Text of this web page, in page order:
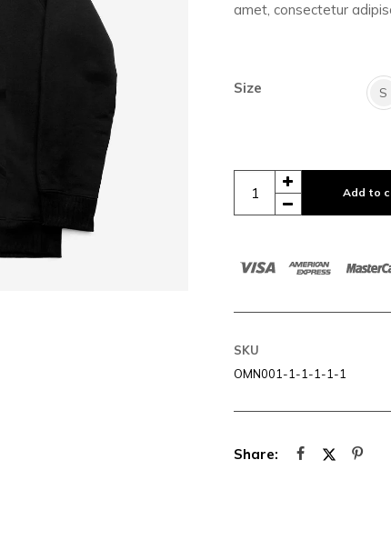
amet, consectetur
Size S
Add to
SKU
OMN001-1-1-1-1-1